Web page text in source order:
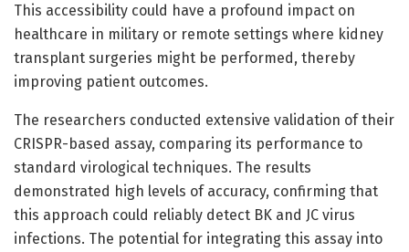
This accessibility could have a profound impact on
healthcare in military or remote settings where kidney
transplant surgeries might be performed, thereby
improving patient outcomes.
The researchers conducted extensive validation of their
CRISPR-based assay, comparing its performance to
standard virological techniques. The results
demonstrated high levels of accuracy, confirming that
this approach could reliably detect BK and JC virus
infections. The potential for integrating this assay into